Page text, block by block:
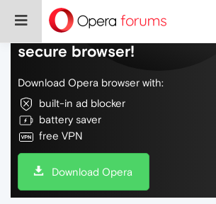
Do more on the web, with a
secure browser!
Download Opera browser with:
built-in ad blocker
battery saver
free VPN
Download Opera